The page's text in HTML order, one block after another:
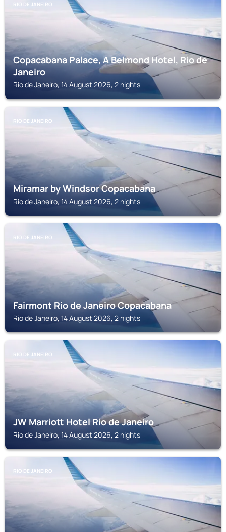
RIO DE JANEIRO
Copacabana Palace, A Belmond Hotel, Rio de
Janeiro
Rio de Janeiro, 14 August 2026, 2 nights
RIO DE JANEIRO
Miramar by Windsor Copacabana
Rio de Janeiro, 14 August 2026, 2 nights
RIO DE JANEIRO
Fairmont Rio de Janeiro Copacabana
Rio de Janeiro, 14 August 2026, 2 nights
RIO DE JANEIRO
JW Marriott Hotel Rio de Janeiro
Rio de Janeiro, 14 August 2026, 2 nights
RIO DE JANEIRO